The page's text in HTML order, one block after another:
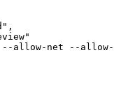
" ,
"
--allow-net --